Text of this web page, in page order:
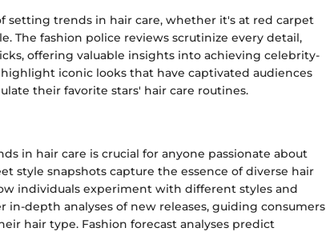
setting trends in hair care, whether it's at red carpet
The fashion police reviews scrutinize every detail,
offering valuable insights into achieving celebrity-
iconic looks that have captivated audiences
their favorite stars' hair care routines.
in hair care is crucial for anyone passionate about
style snapshots capture the essence of diverse hair
individuals experiment with different styles and
in-depth analyses of new releases, guiding consumers
hair type. Fashion forecast analyses predict